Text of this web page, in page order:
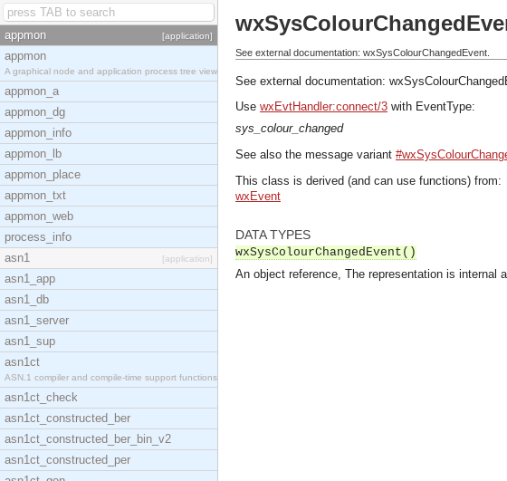
appmon [application]
appmon
A graphical node and application process tree view
appmon_a
appmon_dg
appmon_info
appmon_lb
appmon_place
appmon_txt
appmon_web
process_info
asn1
[application]
asn1_app
asn1_db
asn1_server
asn1_sup
asn1ct
ASN.1 compiler and compile-time support functions
asn1ct_check
asn1ct_constructed_ber
asn1ct_constructed_ber_bin_v2
asn1ct_constructed_per
See external documentation: wxSysColourChangedEvent.
See external documentation:
Use wxEvtHandler:connect/3 with EventType:
sys_colour_changed
See also the message variant
This class is derived (and can use functions) from:
wxEvent
DATA TYPES
wxSysColourChangedEvent()
An object reference, The representation is internal